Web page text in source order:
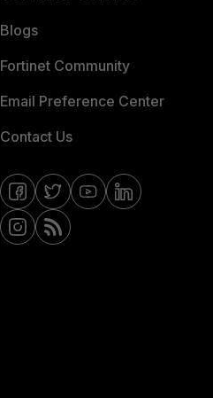
Blogs
Fortinet Community
Email Preference Center
Contact Us